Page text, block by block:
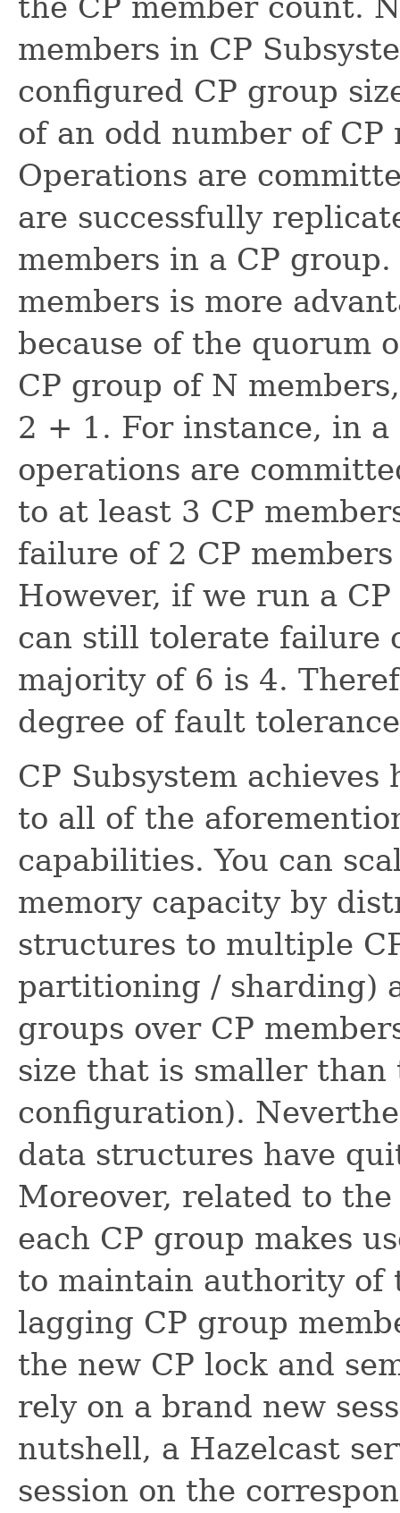
members in CP
configured CP group
of an odd number of
Operations are
are successfully
members in a CP
members is more
because of the quorum
CP group of N
2 + 1. For instance, in a
operations are
to at least 3 CP
failure of 2 CP
However, if we run a
can still tolerate failure
majority of 6 is 4.
degree of fault
CP Subsystem
to all of the
capabilities. You can
memory capacity by
structures to multiple
partitioning / sharding)
groups over CP
size that is smaller than
configuration).
data structures have
Moreover, related to
each CP group makes
to maintain authority of
lagging CP group
the new CP lock and
rely on a brand new
nutshell, a Hazelcast
session on the